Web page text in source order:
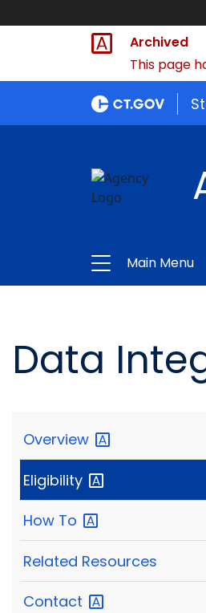
Archived
This page
Main Menu
Data
Overview
Eligibility
How To
Related Resources
Contact